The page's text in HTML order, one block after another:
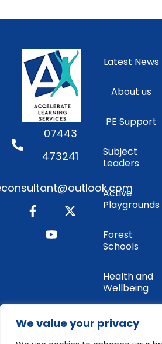
We value your privacy
07443
473241
Latest News
About us
PE Support
Subject
Leaders
Active
Playgrounds
Forest
Schools
Health and
Wellbeing
Enrichment